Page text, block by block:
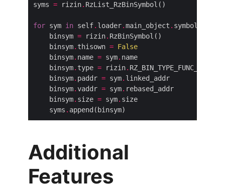
syms = rizin.
for sym in self. loader.main_object .
    binsym
= rizin.
    binsym
. thisown = False
    binsym
. name = sym.
    binsym
. type = rizin.
    binsym
. paddr = sym.
    binsym
.vaddr = sym.
    binsym
. size = sym.
    syms
.
Additional
Features